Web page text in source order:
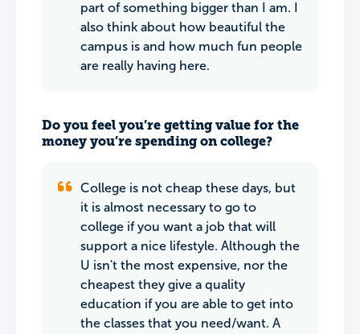
part of something bigger than I am. I
also think about how beautiful the
campus is and how much fun people
are really having here.
Do you feel you’re getting value for the
money you’re spending on college?
College is not cheap these days, but
it is almost necessary to go to
college if you want a job that will
support a nice lifestyle. Although the
U isn't the most expensive, nor the
cheapest they give a quality
education if you are able to get into
the classes that you need/want. A